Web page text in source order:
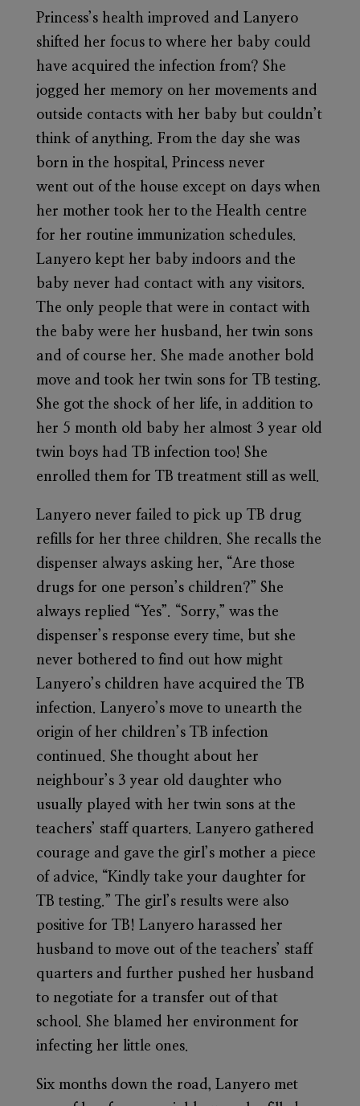
Princess’s health improved and Lanyero
shifted her focus to where her baby could
have acquired the infection from? She
jogged her memory on her movements and
outside contacts with her baby but couldn’t
think of anything. From the day she was
born in the hospital, Princess never
went out of the house except on days when
her mother took her to the Health centre
for her routine immunization schedules.
Lanyero kept her baby indoors and the
baby never had contact with any visitors.
The only people that were in contact with
the baby were her husband, her twin sons
and of course her. She made another bold
move and took her twin sons for TB testing.
She got the shock of her life, in addition to
her 5 month old baby her almost 3 year old
twin boys had TB infection too! She
enrolled them for TB treatment still as well.
Lanyero never failed to pick up TB drug
refills for her three children. She recalls the
dispenser always asking her, “Are those
drugs for one person’s children?” She
always replied “Yes”. “Sorry,” was the
dispenser’s response every time, but she
never bothered to find out how might
Lanyero’s children have acquired the TB
infection. Lanyero’s move to unearth the
origin of her children’s TB infection
continued. She thought about her
neighbour’s 3 year old daughter who
usually played with her twin sons at the
teachers’ staff quarters. Lanyero gathered
courage and gave the girl’s mother a piece
of advice, “Kindly take your daughter for
TB testing.” The girl’s results were also
positive for TB! Lanyero harassed her
husband to move out of the teachers’ staff
quarters and further pushed her husband
to negotiate for a transfer out of that
school. She blamed her environment for
infecting her little ones.
Six months down the road, Lanyero met